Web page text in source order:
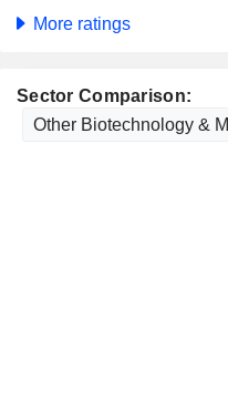
More ratings
Sector Comparison: